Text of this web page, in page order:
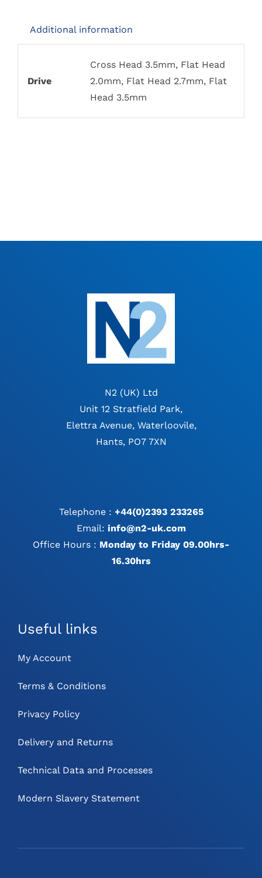
Additional information
Drive
Cross Head 3.5mm, Flat Head
2.0mm, Flat Head 2.7mm, Flat
Head 3.5mm
N2 (UK) Ltd
Unit 12 Stratfield Park,
Elettra Avenue, Waterloovile,
Hants, PO7 7XN
Telephone : +44(0)2393 233265
Email: info@n2-uk.com
Office Hours : Monday to Friday 09.00hrs-
16.30hrs
Useful links
My Account
Terms & Conditions
Privacy Policy
Delivery and Returns
Technical Data and Processes
Modern Slavery Statement